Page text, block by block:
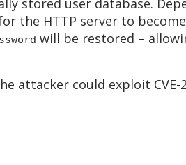
stored user database.
the HTTP server to
will be restored –
attacker could exploit CVE-